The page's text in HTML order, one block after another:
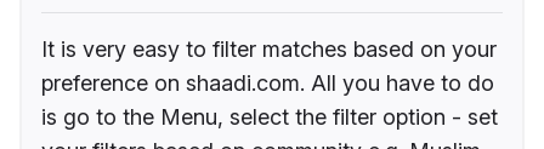
It is very easy to filter matches based on your
preference on shaadi.com. All you have to do
is go to the Menu, select the filter option - set